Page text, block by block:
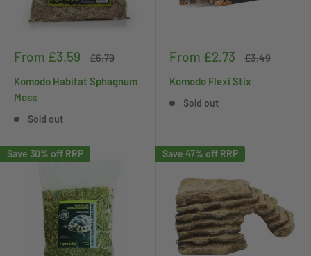
Sale
From £3.59
Regular
£6.79
Komodo Habitat Sphagnum
Moss
Sold out
Sale
From £2.73
Regular
£3.49
Komodo Flexi Stix
Sold out
Save 30% off RRP Save 47% off RRP